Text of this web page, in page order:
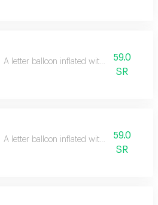
A letter balloon inflated with helium gas
59.0
SR
A letter balloon inflated with helium gas
59.0
SR